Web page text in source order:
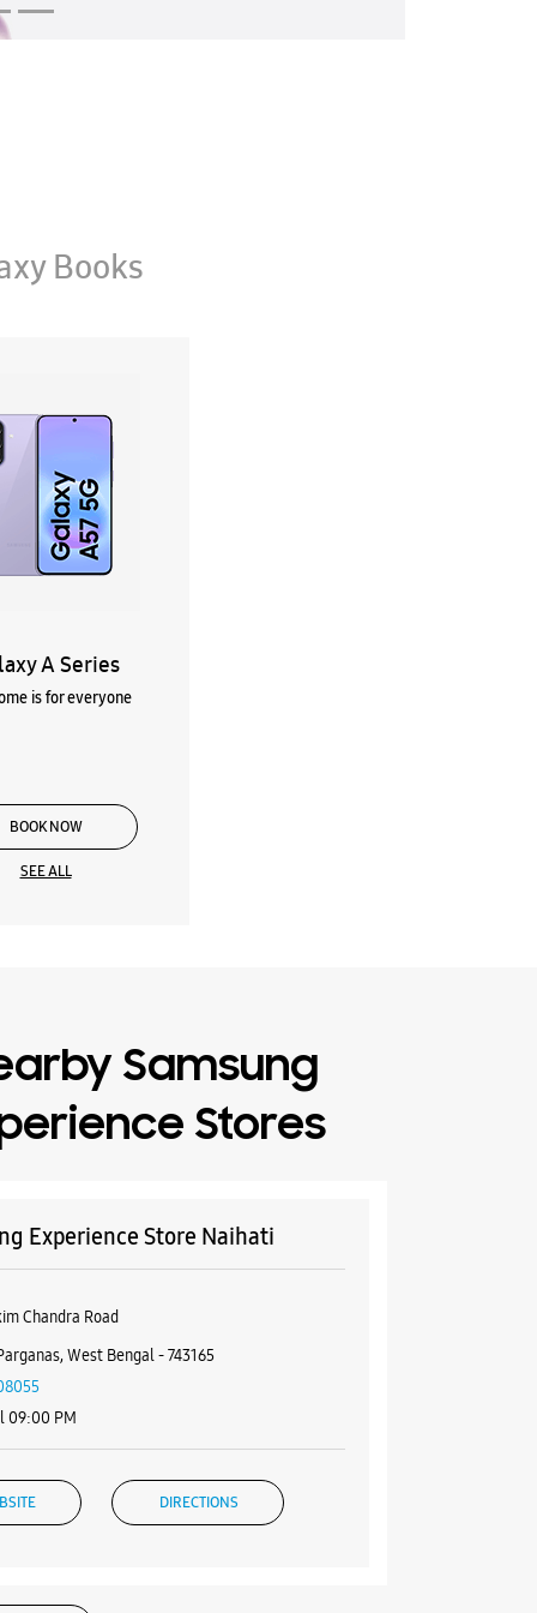
Books
A Series
is for everyone
BOOK NOW
SEE ALL
Samsung
Stores
Experience Store Naihati
Chandra Road
West Bengal - 743165
09:00 PM
DIRECTIONS